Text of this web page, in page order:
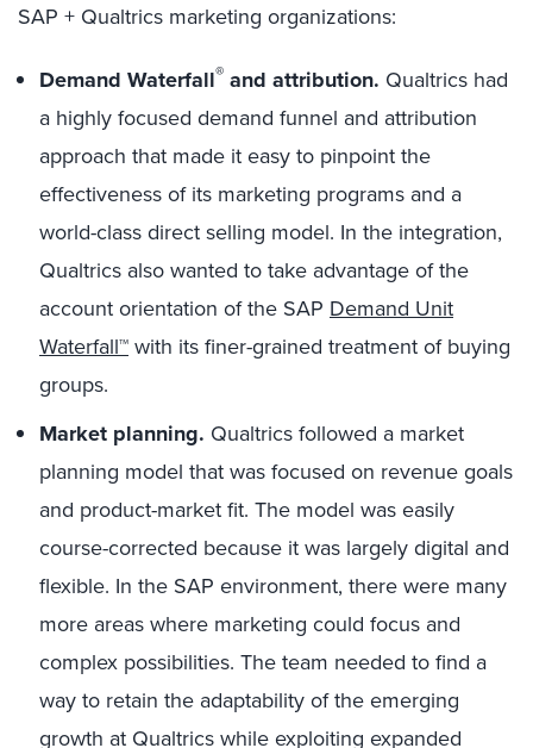
SAP + Qualtrics marketing organizations:
Demand Waterfall® and attribution. Qualtrics had
a highly focused demand funnel and attribution
approach that made it easy to pinpoint the
effectiveness of its marketing programs and a
world-class direct selling model. In the integration,
Qualtrics also wanted to take advantage of the
account orientation of the SAP Demand Unit
Waterfall™with its finer-grained treatment of buying
groups.
Market planning. Qualtrics followed a market
planning model that was focused on revenue goals
and product-market fit. The model was easily
course-corrected because it was largely digital and
flexible. In the SAP environment, there were many
more areas where marketing could focus and
complex possibilities. The team needed to find a
way to retain the adaptability of the emerging
growth at Qualtrics while exploiting expanded